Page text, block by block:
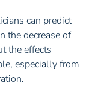
can predict
the decrease of
the effects
especially from